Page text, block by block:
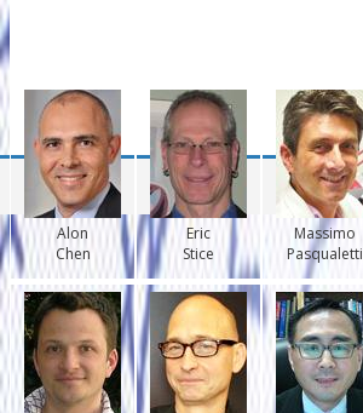
Alon
Chen
Eric
Stice
Massimo
Pasqualetti